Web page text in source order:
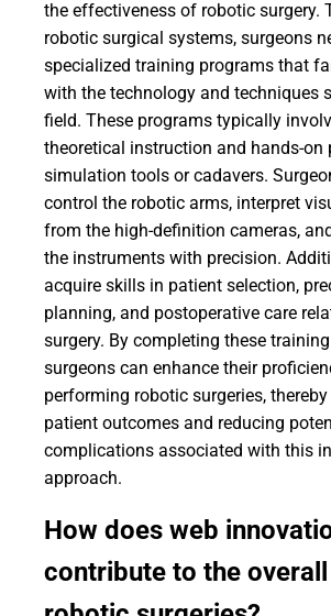
the effectiveness of robotic surgery.
robotic surgical systems, surgeons
specialized training programs that
with the technology and techniques
field. These programs typically
theoretical instruction and hands-on
simulation tools or cadavers.
control the robotic arms, interpret
from the high-definition cameras,
the instruments with precision.
acquire skills in patient selection,
planning, and postoperative care
surgery. By completing these
surgeons can enhance their
performing robotic surgeries,
patient outcomes and reducing
complications associated with this
approach.
How does web
contribute to the